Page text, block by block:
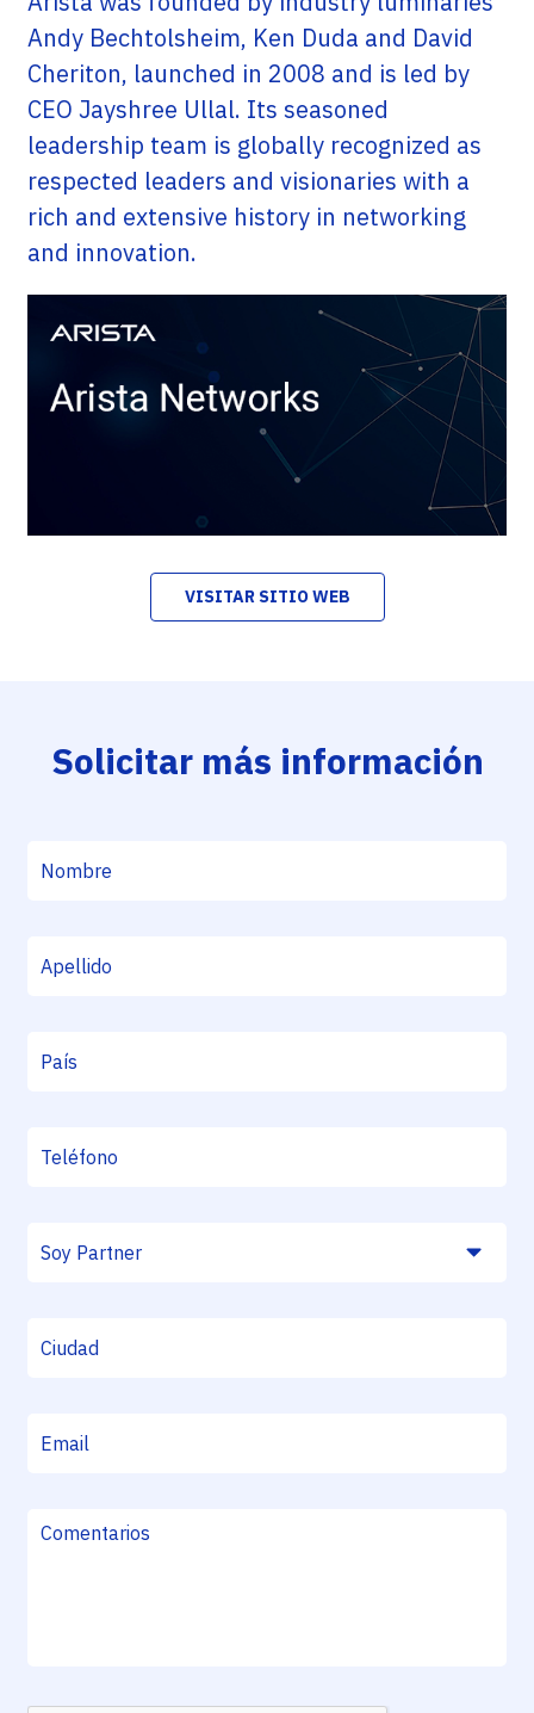
Andy Bechtolsheim, Ken Duda and David
Cheriton, launched in 2008 and is led by
CEO Jayshree Ullal. Its seasoned
leadership team is globally recognized as
respected leaders and visionaries with a
rich and extensive history in networking
and innovation.
VISITAR SITIO WEB
Solicitar más información